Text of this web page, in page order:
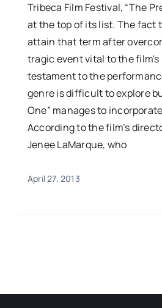
Tribeca Film Festival, “The
at the top of its list. The fact
attain that term after
tragic event vital to the film's
testament to the
genre is difficult to explore
One” manages to
According to the film’s
Jenee LaMarque, who
April 27, 2013